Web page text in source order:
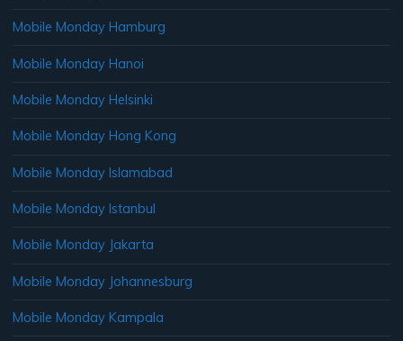
Mobile Monday Hamburg
Mobile Monday Hanoi
Mobile Monday Helsinki
Mobile Monday Hong Kong
Mobile Monday Islamabad
Mobile Monday Istanbul
Mobile Monday Jakarta
Mobile Monday Johannesburg
Mobile Monday Kampala